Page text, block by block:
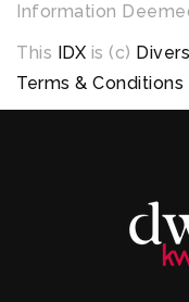
Information
This
IDX is (c)
Terms & Conditions